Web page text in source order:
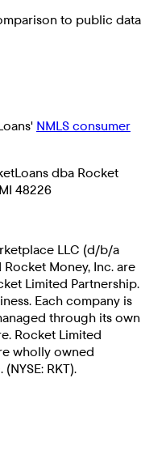
to public data
NMLS consumer
dba Rocket
48226
LLC (d/b/a
Money, Inc. are
Limited Partnership.
Each company is
through its own
Rocket Limited
wholly owned
RKT).